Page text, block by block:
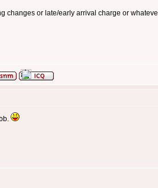
or late/early arrival charge or